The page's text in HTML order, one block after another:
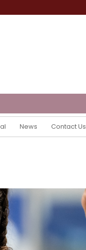
News Contact Us